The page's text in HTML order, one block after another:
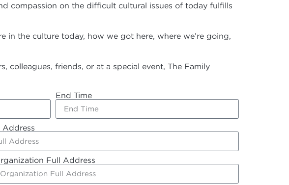
compassion on the difficult cultural issues of today fulfills
in the culture today, how we got here, where we’re going,
colleagues, friends, or at a special event, The Family
End Time
Address
Full Address